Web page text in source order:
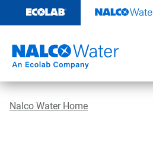
content
Nalco Water Home